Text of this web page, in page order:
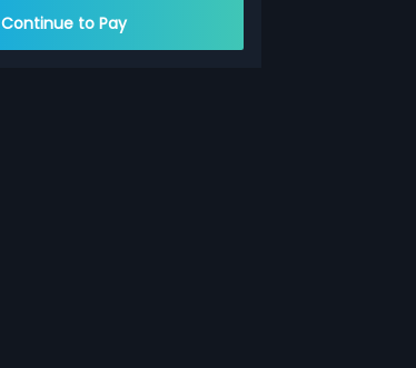
Continue to Pay